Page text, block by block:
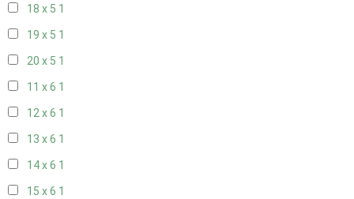
18 x 5 1
19 x 5 1
20 x 5 1
11 x 6 1
12 x 6 1
13 x 6 1
14 x 6 1
15 x 6 1